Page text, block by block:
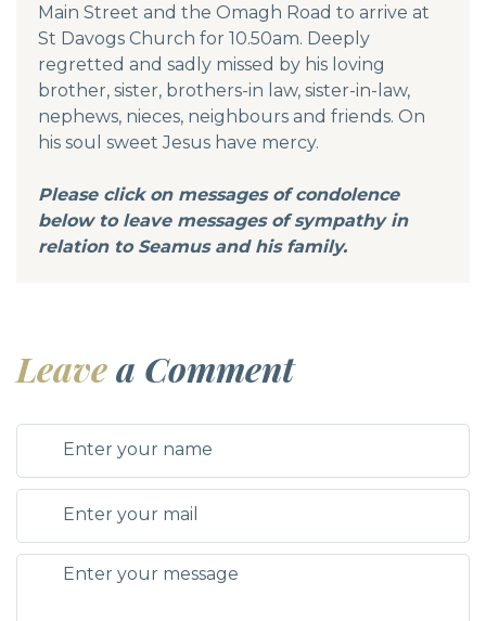
Main Street and the Omagh Road to arrive at
St Davogs Church for 10.50am. Deeply
regretted and sadly missed by his loving
brother, sister, brothers-in law, sister-in-law,
nephews, nieces, neighbours and friends. On
his soul sweet Jesus have mercy.
Please click on messages of condolence
below to leave messages of sympathy in
relation to Seamus and his family.
Leavea Comment